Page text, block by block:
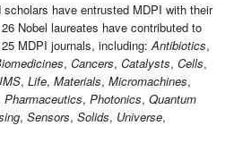
have entrusted MDPI with their
Nobel laureates have contributed to
MDPI journals, including:Antibiotics,
, Cancers, Catalysts, Cells,
, Life, Materials, Micromachines,
Pharmaceutics, Photonics, Quantum
, Sensors, Solids, Universe,